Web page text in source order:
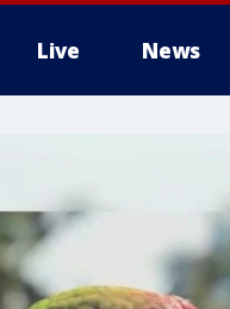
Live News